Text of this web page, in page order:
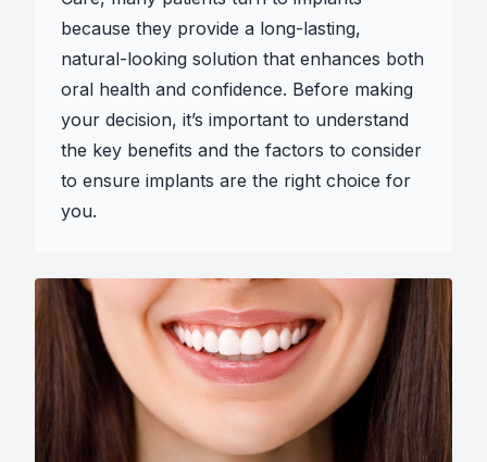
because they provide a long-lasting,
natural-looking solution that enhances both
oral health and confidence. Before making
your decision, it’s important to understand
the key benefits and the factors to consider
to ensure implants are the right choice for
you.